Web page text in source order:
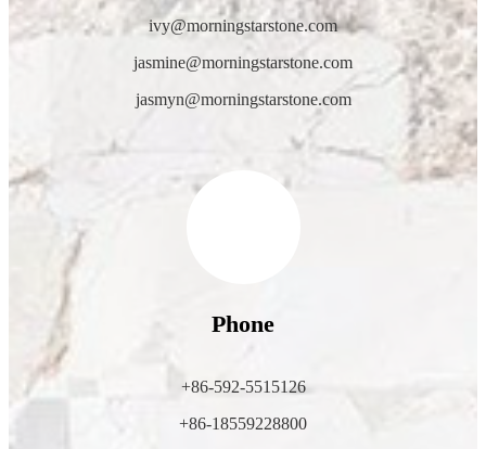
ivy@morningstarstone.com
jasmine@morningstarstone.com
jasmyn@morningstarstone.com
Phone
+86-592-5515126
+86-18559228800